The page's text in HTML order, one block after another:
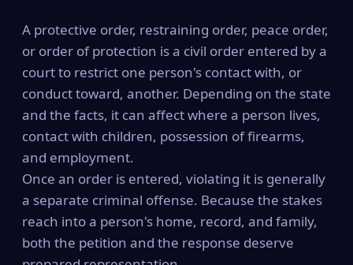
A protective order, restraining order, peace order,
or order of protection is a civil order entered by a
court to restrict one person's contact with, or
conduct toward, another. Depending on the state
and the facts, it can affect where a person lives,
contact with children, possession of firearms,
and employment.
Once an order is entered, violating it is generally
a separate criminal offense. Because the stakes
reach into a person's home, record, and family,
both the petition and the response deserve